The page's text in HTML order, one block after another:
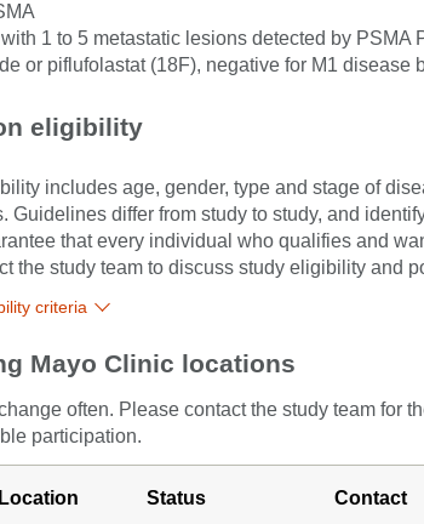
1 to 5 metastatic lesions detected by PSMA
or piflufolastat (18F), negative for M1 disease
eligibility
includes age, gender, type and stage of
Guidelines differ from study to study, and
that every individual who qualifies and
the study team to discuss study eligibility and
criteria
Mayo Clinic locations
often. Please contact the study team for
participation.
Status Contact